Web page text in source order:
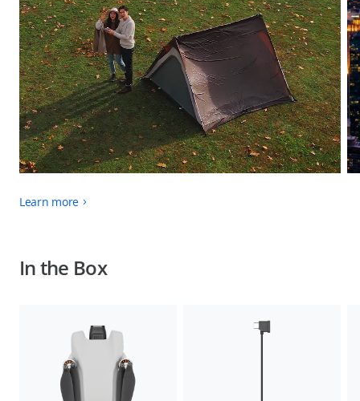
Learn more
In the Box